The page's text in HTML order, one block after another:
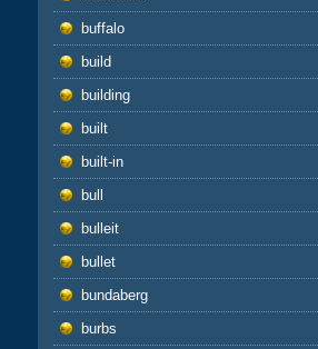
buffalo
build
building
built
built-in
bull
bulleit
bullet
bundaberg
burbs